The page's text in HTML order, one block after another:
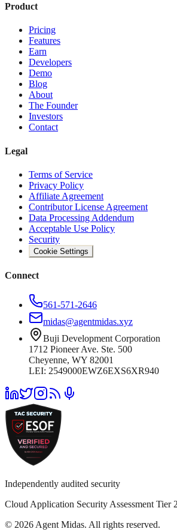
Product
Pricing
Features
Earn
Developers
Demo
Blog
About
The Founder
Investors
Contact
Legal
Terms of Service
Privacy Policy
Affiliate Agreement
Contributor License Agreement
Data Processing Addendum
Acceptable Use Policy
Security
Cookie Settings
Connect
561-571-2646
midas@agentmidas.xyz
Buji Development Corporation
1712 Pioneer Ave. Ste. 500
Cheyenne, WY 82001
LEI: 2549000EWZ6EXS6XR940
Independently audited security
Cloud Application Security Assessment Tier
© 2026 Agent Midas. All rights reserved.